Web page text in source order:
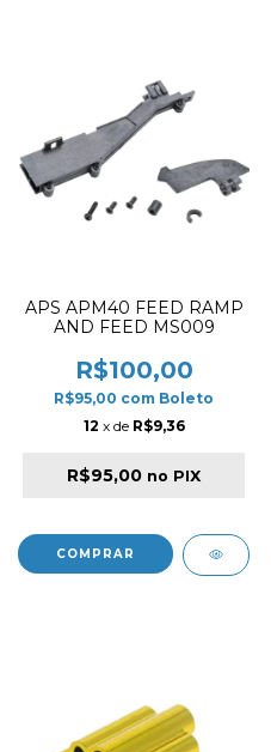
APS APM40 FEED RAMP
AND FEED MS009
R$100,00
R$95,00 com Boleto
12 x de R$9,36
R$95,00 no PIX